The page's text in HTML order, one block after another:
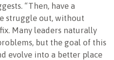
“Then, have a
struggle out, without
Many leaders naturally
but the goal of this
evolve into a better place